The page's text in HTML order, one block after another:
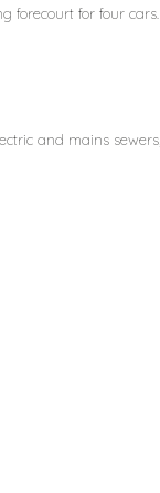
forecourt for four cars.
and mains sewers,